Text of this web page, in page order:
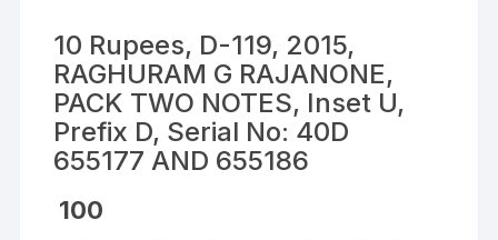
10 Rupees, D-119, 2015,
RAGHURAM G RAJANONE,
PACK TWO NOTES, Inset U,
Prefix D, Serial No: 40D
655177 AND 655186
100